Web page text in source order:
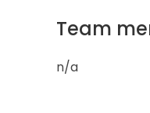
Team
n/a